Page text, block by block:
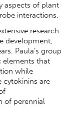
aspects of plant
interactions.
research
development,
Paula’s group
elements that
while
cytokinins are
of perennial